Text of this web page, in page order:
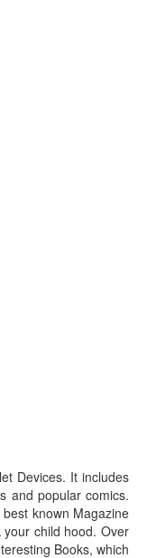
Devices. It includes
and popular comics.
known Magazine
child hood. Over
Books, which